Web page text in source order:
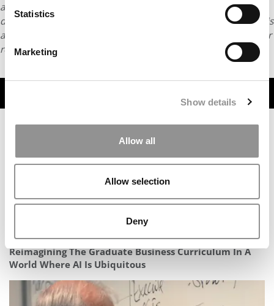
Statistics
Marketing
Show details
Allow all
Allow selection
Deny
article may not be republished, rewritten or otherwise
distributed without written permission. To reprint or license this
article or any content from Poets & Quants, please submit your
requestHERE
Reimagining The Graduate Business Curriculum In A
World Where AI Is Ubiquitous